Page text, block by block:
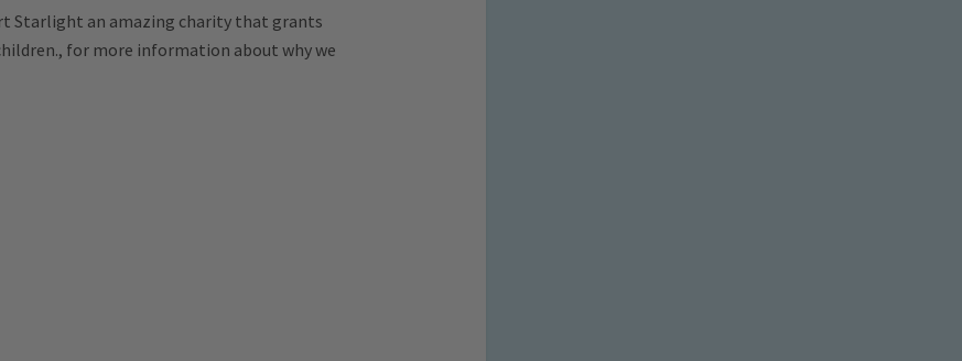
Starlight an amazing charity that grants
for more information about why we